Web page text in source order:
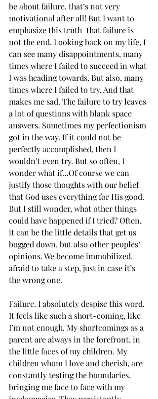
be about failure, that’s not very
motivational after all! But I want to
emphasize this truth–that failure is
not the end. Looking back on my life, I
can see many disappointments, many
times where I failed to succeed in what
I was heading towards. But also, many
times where I failed to try. And that
makes me sad. The failure to try leaves
a lot of questions with blank space
answers. Sometimes my perfectionism
got in the way. If it could not be
perfectly accomplished, then I
wouldn’t even try. But so often, I
wonder what if…Of course we can
justify those thoughts with our belief
that God uses everything for His good.
But I still wonder, what other things
could have happened if I tried? Often,
it can be the little details that get us
bogged down, but also other peoples’
opinions. We become immobilized,
afraid to take a step, just in case it’s
the wrong one.
Failure. I absolutely despise this word.
It feels like such a short-coming, like
I’m not enough. My shortcomings as a
parent are always in the forefront, in
the little faces of my children. My
children whom I love and cherish, are
constantly testing the boundaries,
bringing me face to face with my